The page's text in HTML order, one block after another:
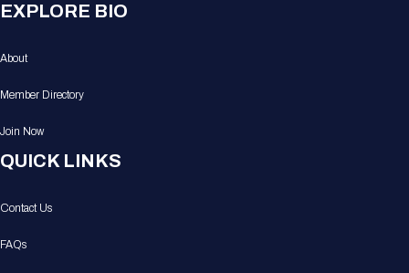
EXPLORE BIO
About
Member Directory
Join Now
QUICK LINKS
Contact Us
FAQs